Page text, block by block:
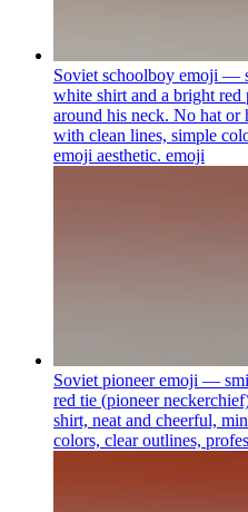
Soviet schoolboy emoji —
white shirt and a bright red
around his neck. No hat or
with clean lines, simple
emoji aesthetic. emoji
Soviet pioneer emoji —
red tie (pioneer
shirt, neat and cheerful,
colors, clear outlines,